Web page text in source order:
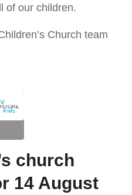
of our children.
Church team
church
14 August